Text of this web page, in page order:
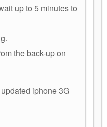
up to 5 minutes to
the back-up on
iphone 3G